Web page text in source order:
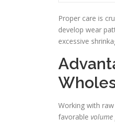
Proper care is
develop wear
excessive
Working with
favorable